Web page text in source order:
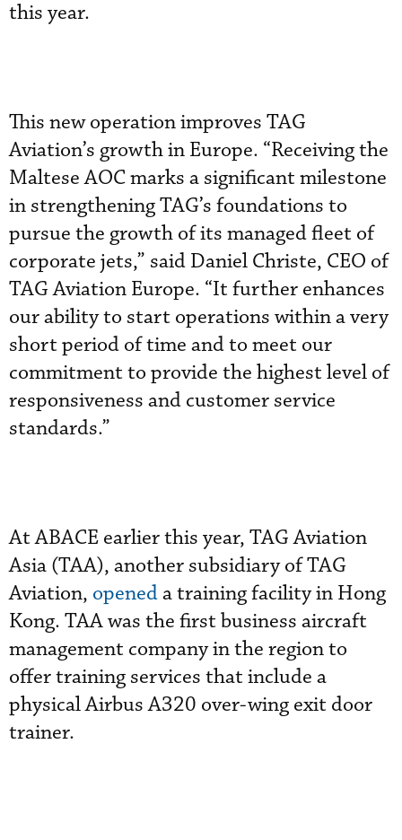
this year.
This new operation improves TAG
Aviation’s growth in Europe. “Receiving the
Maltese AOC marks a significant milestone
in strengthening TAG’s foundations to
pursue the growth of its managed fleet of
corporate jets,” said Daniel Christe, CEO of
TAG Aviation Europe. “It further enhances
our ability to start operations within a very
short period of time and to meet our
commitment to provide the highest level of
responsiveness and customer service
standards.”
At ABACE earlier this year, TAG Aviation
Asia (TAA), another subsidiary of TAG
Aviation, openeda training facility in Hong
Kong. TAA was the first business aircraft
management company in the region to
offer training services that include a
physical Airbus A320 over-wing exit door
trainer.